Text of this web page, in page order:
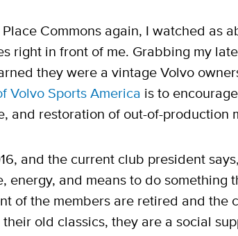
Commons again, I watched as
right in front of me. Grabbing my
they were a vintage Volvo
Volvo Sports America is to
and restoration of out-of-production
and the current club president
energy, and means to do something
of the members are retired and the
old classics, they are a social